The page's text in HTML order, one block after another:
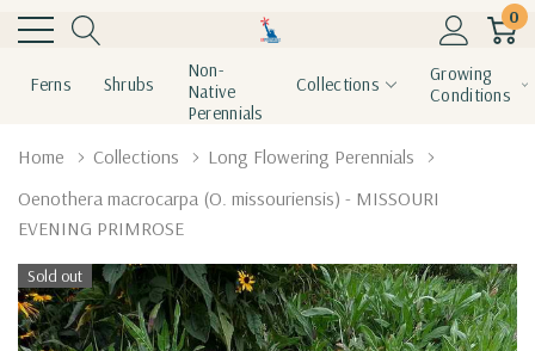
0
Ferns Shrubs
Non-
Native
Perennials
Collections
Growing
Conditions
Home Collections
Long Flowering Perennials
Oenothera macrocarpa (O. missouriensis) - MISSOURI
EVENING PRIMROSE
Sold out